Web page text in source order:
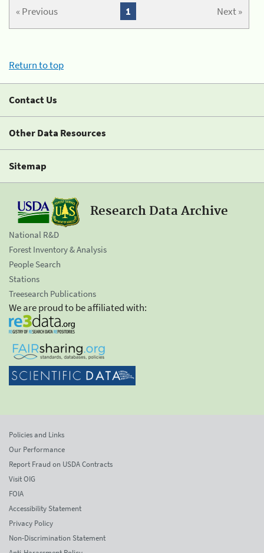
« Previous Next »
1
Return to top
Contact Us
Other Data Resources
Sitemap
Research Data Archive
National R&D
Forest Inventory & Analysis
People Search
Stations
Treesearch Publications
We are proud to be affiliated with:
Policies and Links
Our Performance
Report Fraud on USDA Contracts
Visit OIG
FOIA
Accessibility Statement
Privacy Policy
Non-Discrimination Statement